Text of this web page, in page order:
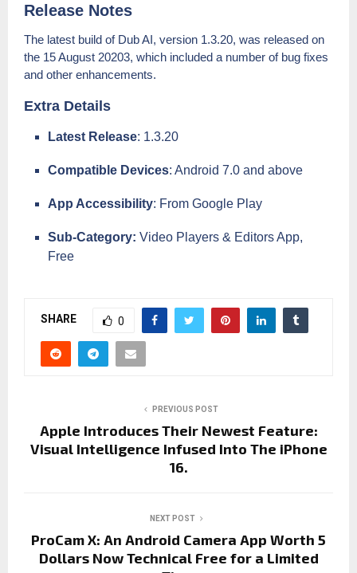
Release Notes
The latest build of Dub AI, version 1.3.20, was released on
the 15 August 20203, which included a number of bug fixes
and other enhancements.
Extra Details
Latest Release: 1.3.20
Compatible Devices: Android 7.0 and above
App Accessibility: From Google Play
Sub-Category: Video Players & Editors App,
Free
SHARE 0
PREVIOUS POST
Apple Introduces Their Newest Feature:
Visual Intelligence Infused Into The iPhone
16.
NEXT POST
ProCam X: An Android Camera App Worth 5
Dollars Now Technical Free for a Limited